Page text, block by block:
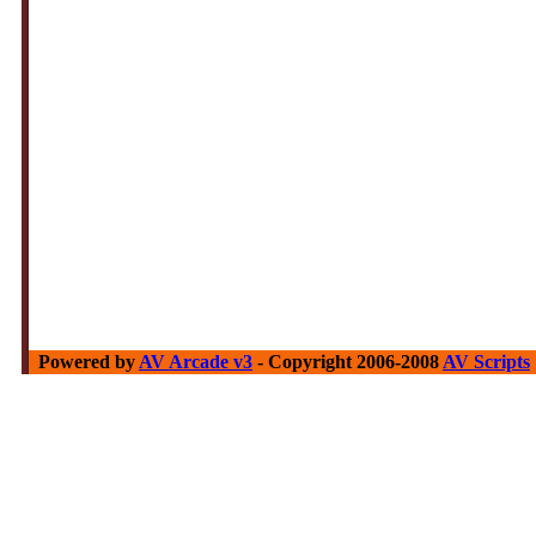
Powered by AV Arcade v3 - Copyright 2006-2008 AV Scripts